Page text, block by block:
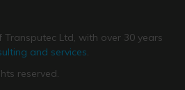
Transputec Ltd, with over 30 years
and services.
reserved.